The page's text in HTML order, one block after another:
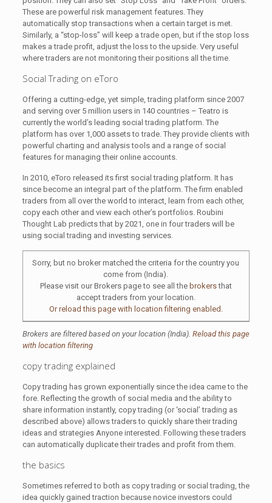
These are powerful risk management features. They
automatically stop transactions when a certain target is met.
Similarly, a “stop-loss” will keep a trade open, but if the stop loss
makes a trade profit, adjust the loss to the upside. Very useful
where traders are not monitoring their positions all the time.
Social Trading on eToro
Offering a cutting-edge, yet simple, trading platform since 2007
and serving over 5 million users in 140 countries – Teatro is
currently the world’s leading social trading platform. The
platform has over 1,000 assets to trade. They provide clients with
powerful charting and analysis tools and a range of social
features for managing their online accounts.
In 2010, eToro released its first social trading platform. It has
since become an integral part of the platform. The firm enabled
traders from all over the world to interact, learn from each other,
copy each other and view each other’s portfolios. Roubini
Thought Lab predicts that by 2021, one in four traders will be
using social trading and investing services.
Sorry, but no broker matched the criteria for the country you
come from (India).
Please visit our Brokers page to see all the brokersthat
accept traders from your location.
Or reload this page with location filtering enabled.
Brokers are filtered based on your location (India). Reload this page
with location filtering
copy trading explained
Copy trading has grown exponentially since the idea came to the
fore. Reflecting the growth of social media and the ability to
share information instantly, copy trading (or ‘social’ trading as
described above) allows traders to quickly share their trading
ideas and strategies Anyone interested. Following these traders
can automatically duplicate their trades and profit from them.
the basics
Sometimes referred to both as copy trading or social trading, the
idea quickly gained traction because novice investors could